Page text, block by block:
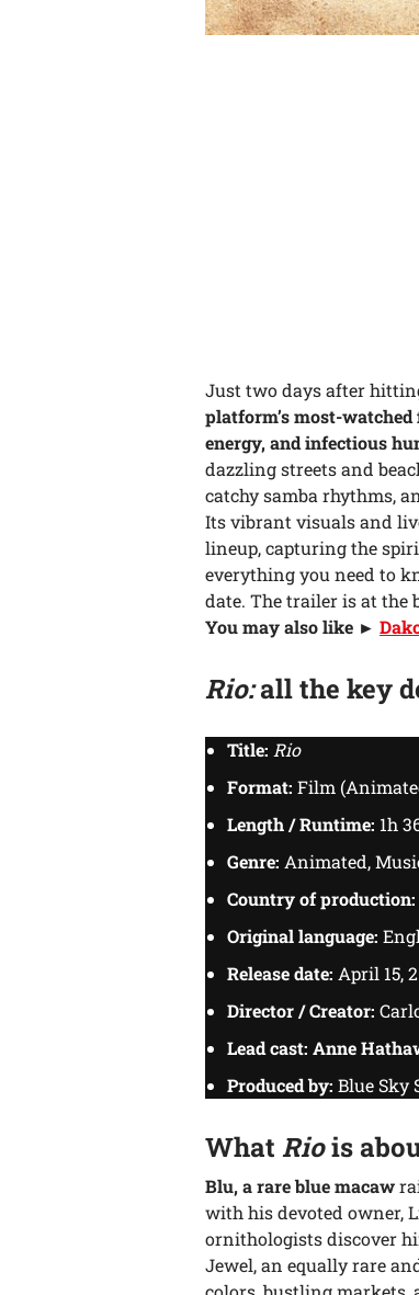
Just two days after
platform’s most-watched
energy, and infectious
dazzling streets and
catchy samba rhythms,
Its vibrant visuals and
lineup, capturing the
everything you need to
date. The trailer is at the
You may also like ►
Rio:all the key
Title: Rio
Format: Film
Length / Runtime: 1h
Genre: Animated,
Country of production:
Original language:
Release date: April 15,
Director / Creator:
Lead cast: Anne
Produced by: Blue Sky
What Riois
Blu, a rare blue macaw
with his devoted owner,
ornithologists discover
Jewel, an equally rare